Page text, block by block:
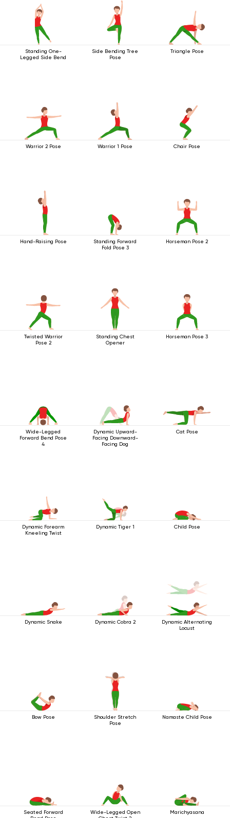
Standing One-
Legged Side Bend
Side Bending Tree
Pose
Triangle Pose
Warrior 2 Pose Warrior 1 Pose Chair Pose
Hand-Raising Pose
Standing Forward
Fold Pose 3
Horseman Pose 2
Twisted Warrior
Pose 2
Standing Chest
Opener
Horseman Pose 3
Wide-Legged
Forward Bend Pose
4
Dynamic Upward-
Facing Downward-
Facing Dog
Cat Pose
Dynamic Forearm
Kneeling Twist
Dynamic Tiger 1 Child Pose
Dynamic Snake Dynamic Cobra 2
Dynamic Alternating
Locust
Bow Pose
Shoulder Stretch
Pose
Namaste Child Pose
Seated Forward
Wide-Legged Open
Marichyasana